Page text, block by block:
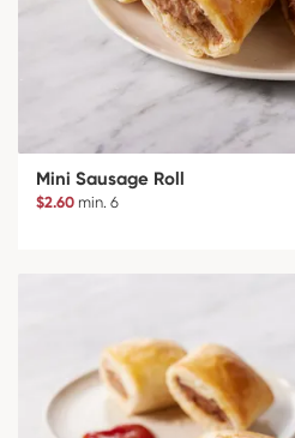
Mini Sausage Roll
$2.60 min. 6